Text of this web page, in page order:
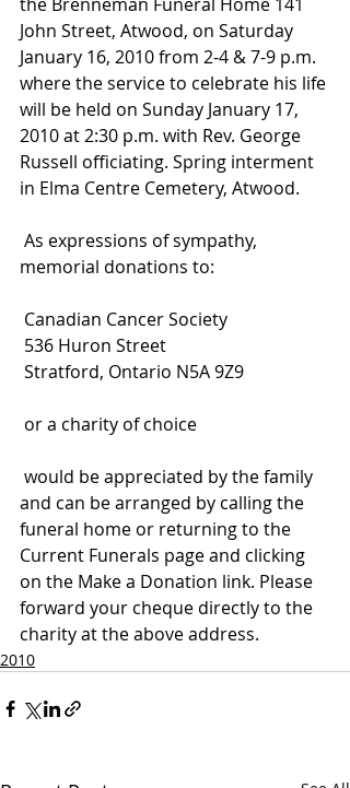
John Street, Atwood, on Saturday
January 16, 2010 from 2-4 & 7-9 p.m.
where the service to celebrate his life
will be held on Sunday January 17,
2010 at 2:30 p.m. with Rev. George
Russell officiating. Spring interment
in Elma Centre Cemetery, Atwood.
memorial donations to:
Canadian Cancer Society
536 Huron Street
Stratford, Ontario N5A 9Z9
or a charity of choice
and can be arranged by calling the
funeral home or returning to the
Current Funerals page and clicking
on the Make a Donation link. Please
forward your cheque directly to the
charity at the above address.
2010